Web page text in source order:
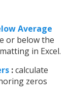
Average
or below the
in Excel.
:calculate
zeros